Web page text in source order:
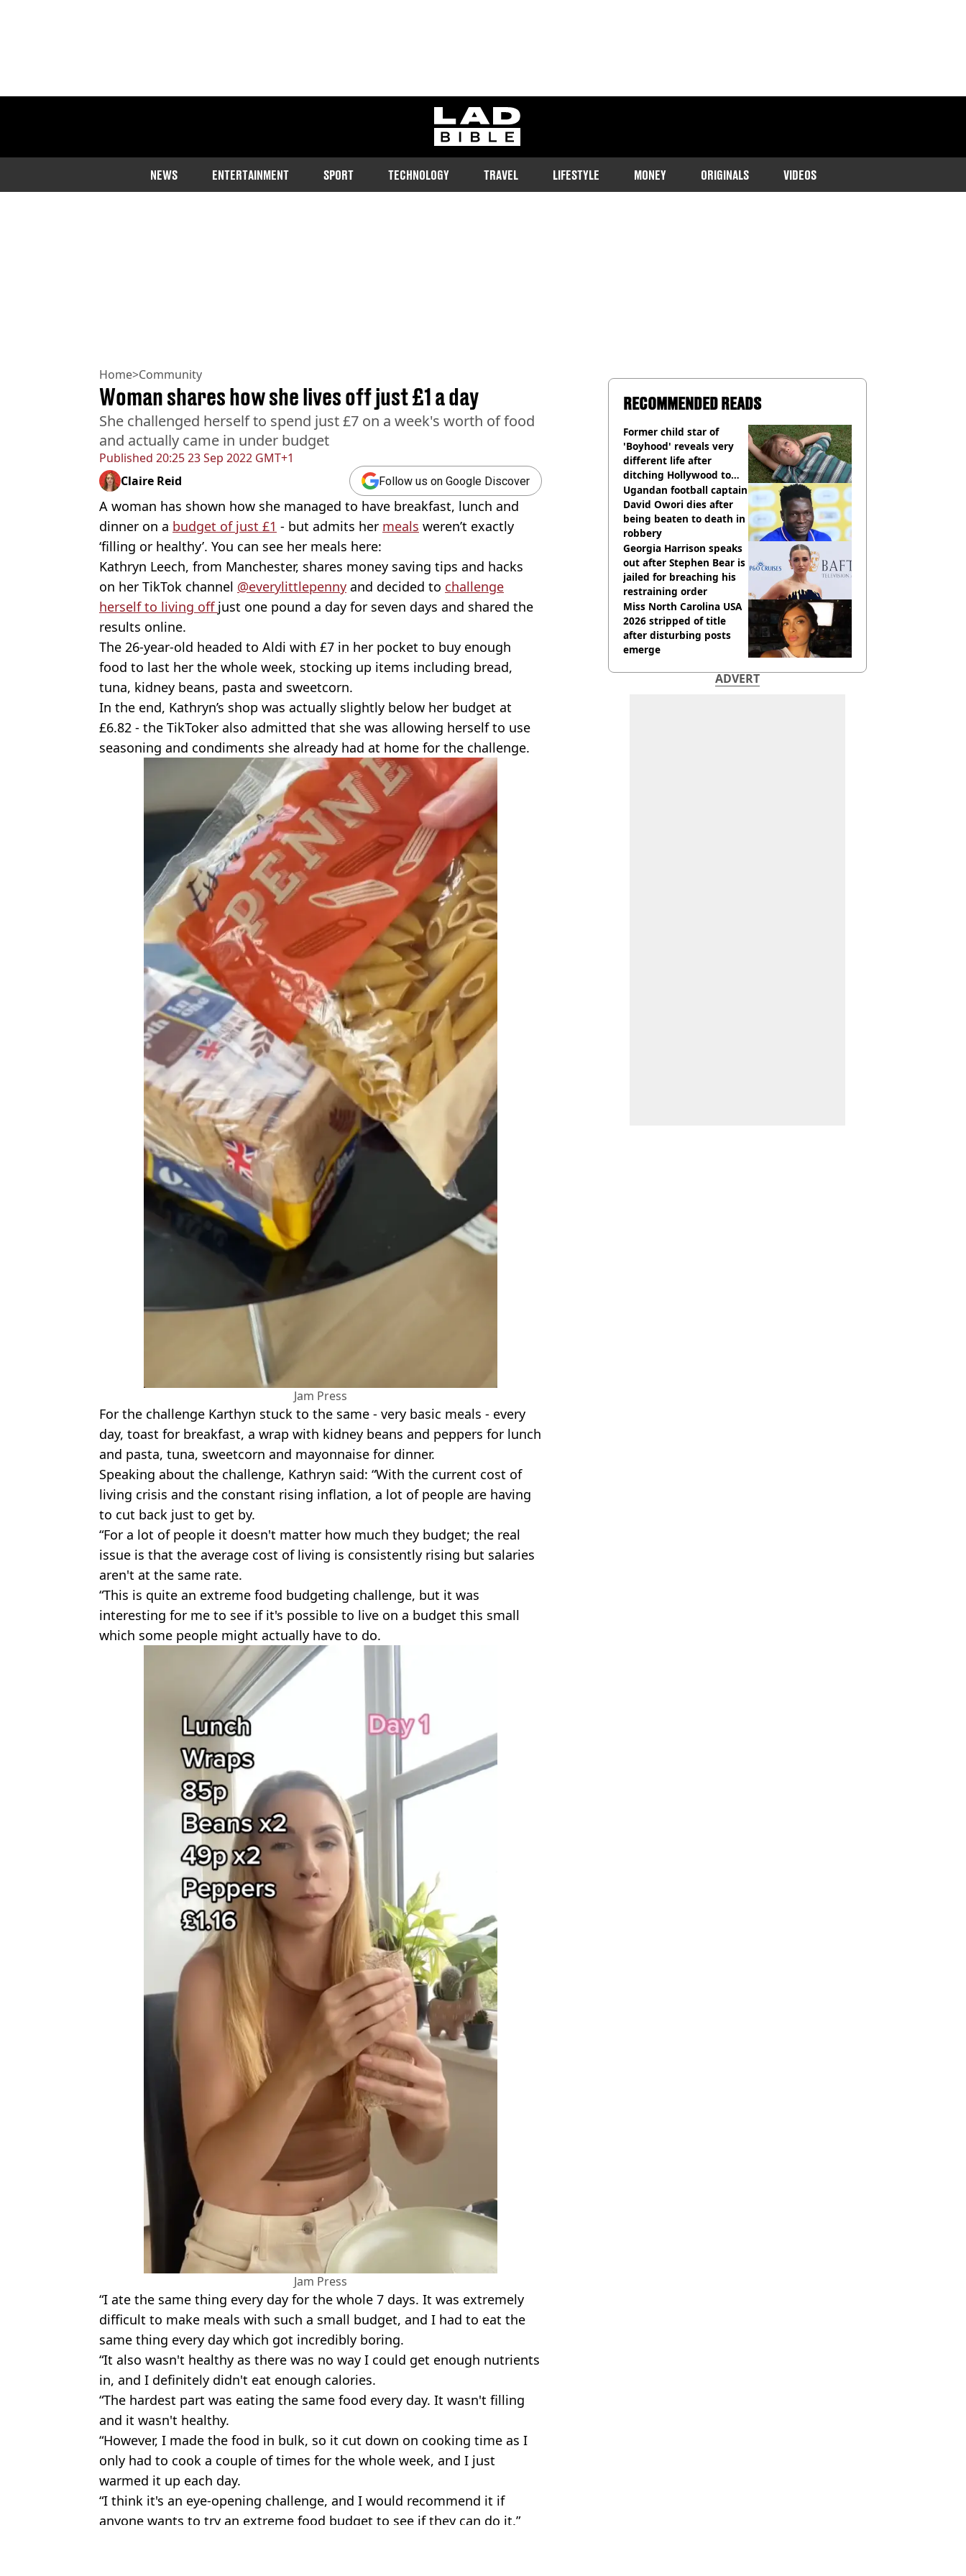
ladbible homepage
NEWS ENTERTAINMENT SPORT TECHNOLOGY TRAVEL LIFESTYLE MONEY ORIGINALS VIDEOS
Home>Community
Published 20:25 23 Sep 2022 GMT+1
Woman shares how she lives off just £1 a day
She challenged herself to spend just £7 on a week's worth of food
and actually came in under budget
Claire Reid Follow us on Google Discover
A woman has shown how she managed to have breakfast, lunch and
dinner on a budget of just £1 - but admits her meals weren’t exactly
‘filling or healthy’. You can see her meals here:
Kathryn Leech, from Manchester, shares money saving tips and hacks
on her TikTok channel @everylittlepenny and decided to challenge
herself to living off just one pound a day for seven days and shared the
results online.
The 26-year-old headed to Aldi with £7 in her pocket to buy enough
food to last her the whole week, stocking up items including bread,
tuna, kidney beans, pasta and sweetcorn.
In the end, Kathryn’s shop was actually slightly below her budget at
£6.82 - the TikToker also admitted that she was allowing herself to use
seasoning and condiments she already had at home for the challenge.
Jam Press
For the challenge Karthyn stuck to the same - very basic meals - every
day, toast for breakfast, a wrap with kidney beans and peppers for lunch
and pasta, tuna, sweetcorn and mayonnaise for dinner.
Speaking about the challenge, Kathryn said: “With the current cost of
living crisis and the constant rising inflation, a lot of people are having
to cut back just to get by.
“For a lot of people it doesn't matter how much they budget; the real
issue is that the average cost of living is consistently rising but salaries
aren't at the same rate.
“This is quite an extreme food budgeting challenge, but it was
interesting for me to see if it's possible to live on a budget this small
which some people might actually have to do.
Jam Press
“I ate the same thing every day for the whole 7 days. It was extremely
difficult to make meals with such a small budget, and I had to eat the
same thing every day which got incredibly boring.
“It also wasn't healthy as there was no way I could get enough nutrients
in, and I definitely didn't eat enough calories.
“The hardest part was eating the same food every day. It wasn't filling
and it wasn't healthy.
“However, I made the food in bulk, so it cut down on cooking time as I
only had to cook a couple of times for the whole week, and I just
warmed it up each day.
“I think it's an eye-opening challenge, and I would recommend it if
anyone wants to try an extreme food budget to see if they can do it.”
RECOMMENDED READS
Former child star of
'Boyhood' reveals very
different life after
ditching Hollywood to
'live in the middle of
nowhere'
Ugandan football captain
David Owori dies after
being beaten to death in
robbery
Georgia Harrison speaks
out after Stephen Bear is
jailed for breaching his
restraining order
Miss North Carolina USA
2026 stripped of title
after disturbing posts
emerge
ADVERT